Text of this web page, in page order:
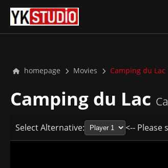
homepage Movies Camping du Lac
Camping du Lac
Select Alternative: <-- Please